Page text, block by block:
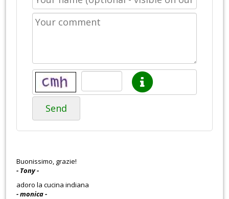
Send
Buonissimo, grazie!
- Tony -
adoro la cucina indiana
- monica -